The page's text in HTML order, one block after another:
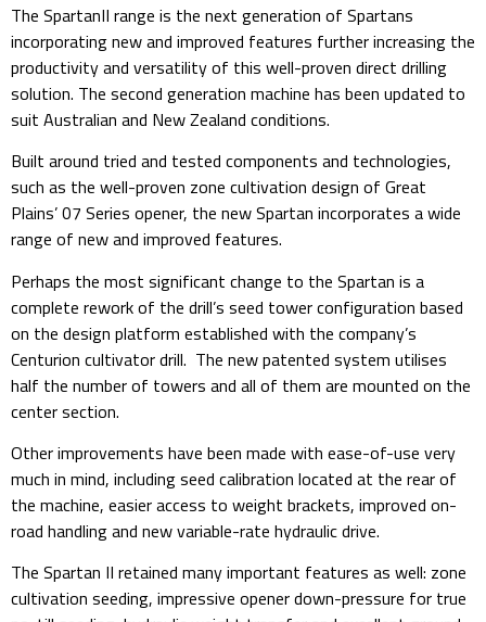
The SpartanII range is the next generation of Spartans
incorporating new and improved features further increasing the
productivity and versatility of this well-proven direct drilling
solution. The second generation machine has been updated to
suit Australian and New Zealand conditions.
Built around tried and tested components and technologies,
such as the well-proven zone cultivation design of Great
Plains’ 07 Series opener, the new Spartan incorporates a wide
range of new and improved features.
Perhaps the most significant change to the Spartan is a
complete rework of the drill’s seed tower configuration based
on the design platform established with the company’s
Centurion cultivator drill. The new patented system utilises
half the number of towers and all of them are mounted on the
center section.
Other improvements have been made with ease-of-use very
much in mind, including seed calibration located at the rear of
the machine, easier access to weight brackets, improved on-
road handling and new variable-rate hydraulic drive.
The Spartan II retained many important features as well: zone
cultivation seeding, impressive opener down-pressure for true